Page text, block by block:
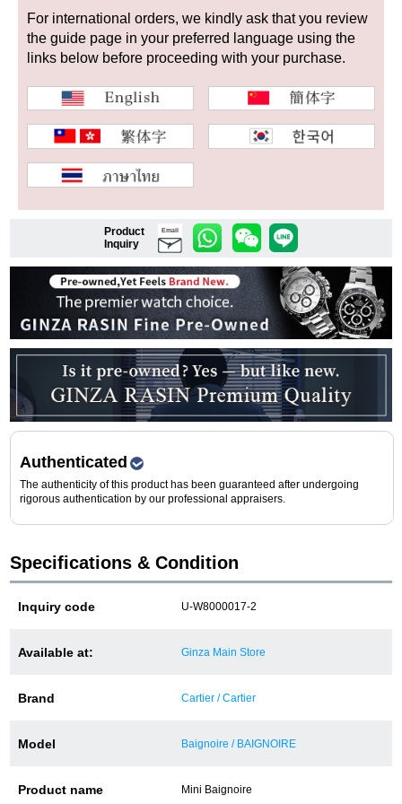
Warranty and after-sales service
Gift wrapping service
Store pickup service
Store delivery service
Sell & Trade-in
Purchase and trade-in here
50,000 yen coupon for purchasers only
Over 75% guaranteed! High-value buyback of
About Overhaul
About Polished
For international orders, we kindly ask that you review
the guide page in your preferred language using the
links below before proceeding with your purchase.
Product
Inquiry
Email
Authenticated
The authenticity of this product has been guaranteed after undergoing
rigorous authentication by our professional appraisers.
Specifications & Condition
Inquiry code U-W8000017-2
Available at: Ginza Main Store
Brand Cartier / Cartier
Model Baignoire / BAIGNOIRE
Product name Mini Baignoire